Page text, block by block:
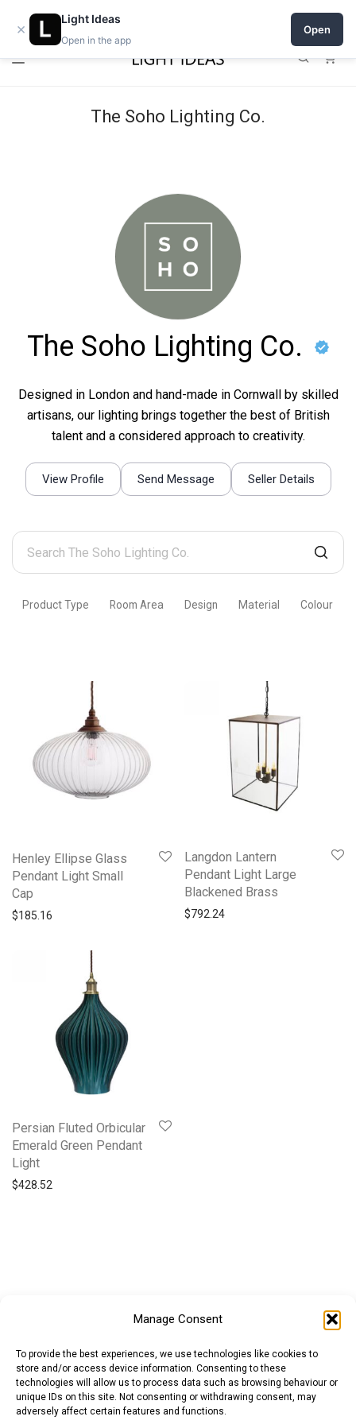
Manage Consent
To provide the best experiences, we use technologies like cookies to
store and/or access device information. Consenting to these
technologies will allow us to process data such as browsing behaviour or
unique IDs on this site. Not consenting or withdrawing consent, may
adversely affect certain features and functions.
Open a shop on Light Ideas
The Soho Lighting Co.
The Soho Lighting Co.
Designed in London and hand-made in Cornwall by skilled
artisans, our lighting brings together the best of British
talent and a considered approach to creativity.
View Profile Send Message Seller Details
Search
The
Lighting
Product Type Room Area Design Material Colour
Henley Ellipse Glass
Pendant Light Small
Cap
$185.16
Langdon Lantern
Pendant Light Large
Blackened Brass
$792.24
Persian Fluted Orbicular
Emerald Green Pendant
Light
$428.52
×
Light Ideas
Open in the app
Open